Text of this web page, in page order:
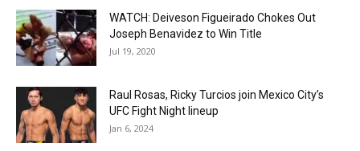
WATCH: Deiveson Figueirado Chokes Out
Joseph Benavidez to Win Title
Jul 19, 2020
Raul Rosas, Ricky Turcios join Mexico City’s
UFC Fight Night lineup
Jan 6, 2024